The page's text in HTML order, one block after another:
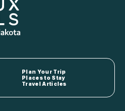
Plan Your Trip
Places to Stay
Travel Articles